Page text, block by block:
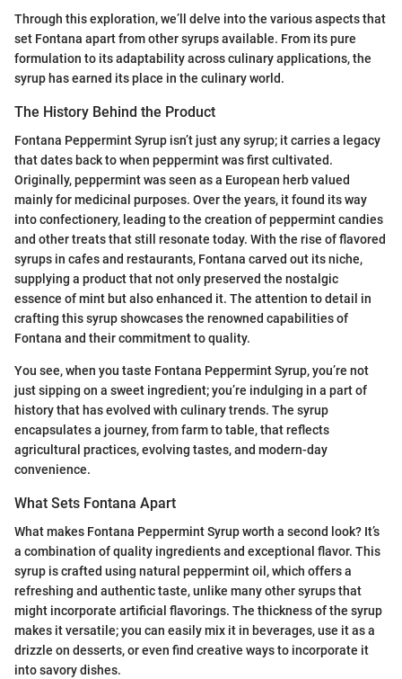
Through this exploration, we’ll delve into the various aspects that
set Fontana apart from other syrups available. From its pure
formulation to its adaptability across culinary applications, the
syrup has earned its place in the culinary world.
The History Behind the Product
Fontana Peppermint Syrup isn’t just any syrup; it carries a legacy
that dates back to when peppermint was first cultivated.
Originally, peppermint was seen as a European herb valued
mainly for medicinal purposes. Over the years, it found its way
into confectionery, leading to the creation of peppermint candies
and other treats that still resonate today. With the rise of flavored
syrups in cafes and restaurants, Fontana carved out its niche,
supplying a product that not only preserved the nostalgic
essence of mint but also enhanced it. The attention to detail in
crafting this syrup showcases the renowned capabilities of
Fontana and their commitment to quality.
You see, when you taste Fontana Peppermint Syrup, you’re not
just sipping on a sweet ingredient; you’re indulging in a part of
history that has evolved with culinary trends. The syrup
encapsulates a journey, from farm to table, that reflects
agricultural practices, evolving tastes, and modern-day
convenience.
What Sets Fontana Apart
What makes Fontana Peppermint Syrup worth a second look? It’s
a combination of quality ingredients and exceptional flavor. This
syrup is crafted using natural peppermint oil, which offers a
refreshing and authentic taste, unlike many other syrups that
might incorporate artificial flavorings. The thickness of the syrup
makes it versatile; you can easily mix it in beverages, use it as a
drizzle on desserts, or even find creative ways to incorporate it
into savory dishes.